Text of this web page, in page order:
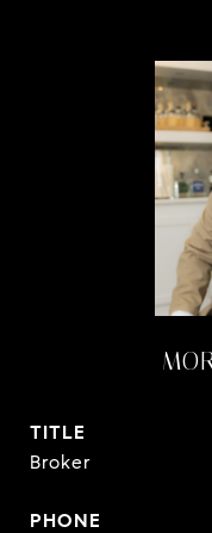
TITLE
Broker
PHONE